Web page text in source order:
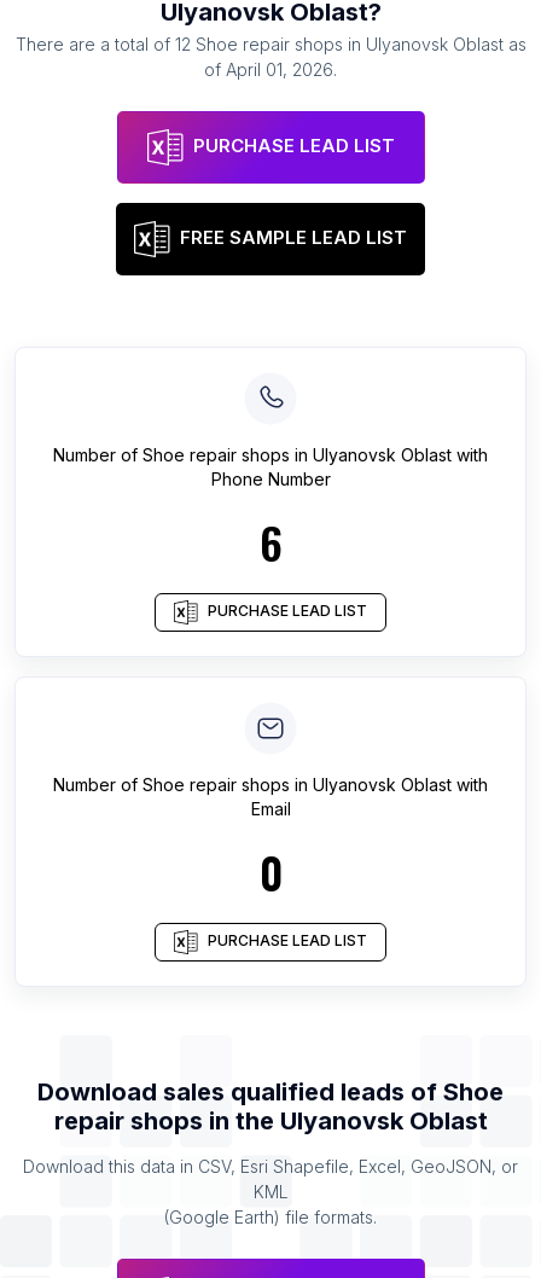
Ulyanovsk Oblast?
There are a total of 12 Shoe repair shops in Ulyanovsk Oblastas
of April 01, 2026.
PURCHASE LEAD LIST
FREE SAMPLE LEAD LIST
Number of Shoe repair shops in Ulyanovsk Oblast with
Phone Number
6
PURCHASE LEAD LIST
Number of Shoe repair shops in Ulyanovsk Oblast with
Email
0
PURCHASE LEAD LIST
Download sales qualified leads of Shoe
repair shops in the Ulyanovsk Oblast
Download this data in CSV, Esri Shapefile, Excel, GeoJSON, or
KML
(Google Earth) file formats.